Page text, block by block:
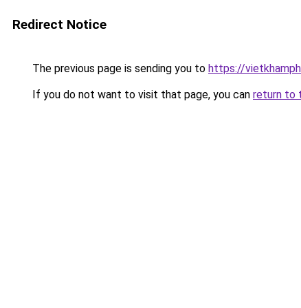
Redirect Notice
The previous page is sending you to https://
If you do not want to visit that page, you can return to